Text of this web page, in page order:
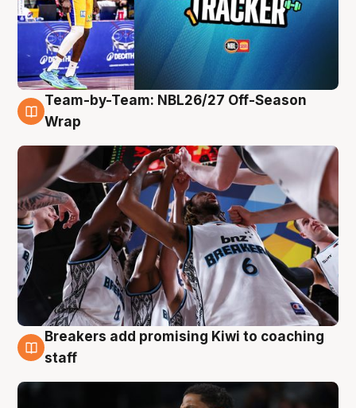
4 Aug
Team-by-Team: NBL26/27 Off-Season
Wrap
4 Aug
Breakers add promising Kiwi to coaching
staff